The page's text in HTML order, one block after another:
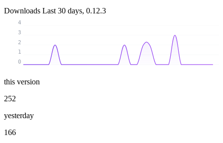
Downloads Last 30 days, 0.12.3
0
1
2
3
4
this version
252
yesterday
166